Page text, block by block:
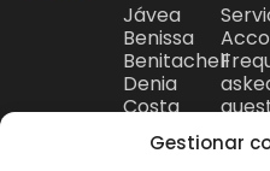
Gestionar
Jávea
Benissa
Benitachell
Denia
Costa
Blanca